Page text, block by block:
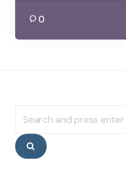
0
for:
Search